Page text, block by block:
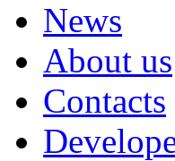
News
About us
Contacts